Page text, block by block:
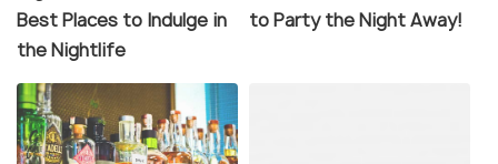
Best Places to Indulge in
the Nightlife
to Party the Night Away!